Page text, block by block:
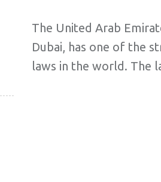
The United Arab
Dubai, has one of the
laws in the world. The